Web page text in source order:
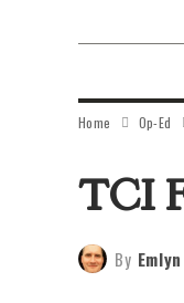
Home Op-Ed
TCI
By